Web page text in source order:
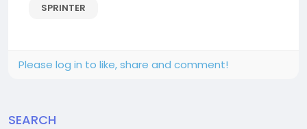
SPRINTER
Please log in to like, share and comment!
SEARCH